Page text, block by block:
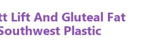
Lift And Gluteal Fat
Plastic